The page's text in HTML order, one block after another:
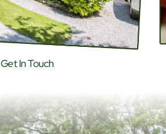
Get In Touch